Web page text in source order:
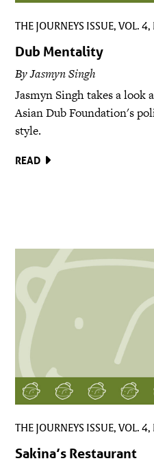
THE JOURNEYS ISSUE, VOL.
Dub Mentality
By Jasmyn Singh
Jasmyn Singh takes a
Asian Dub Foundation's
style.
READ
THE JOURNEYS ISSUE, VOL.
Sakina’s Restaurant